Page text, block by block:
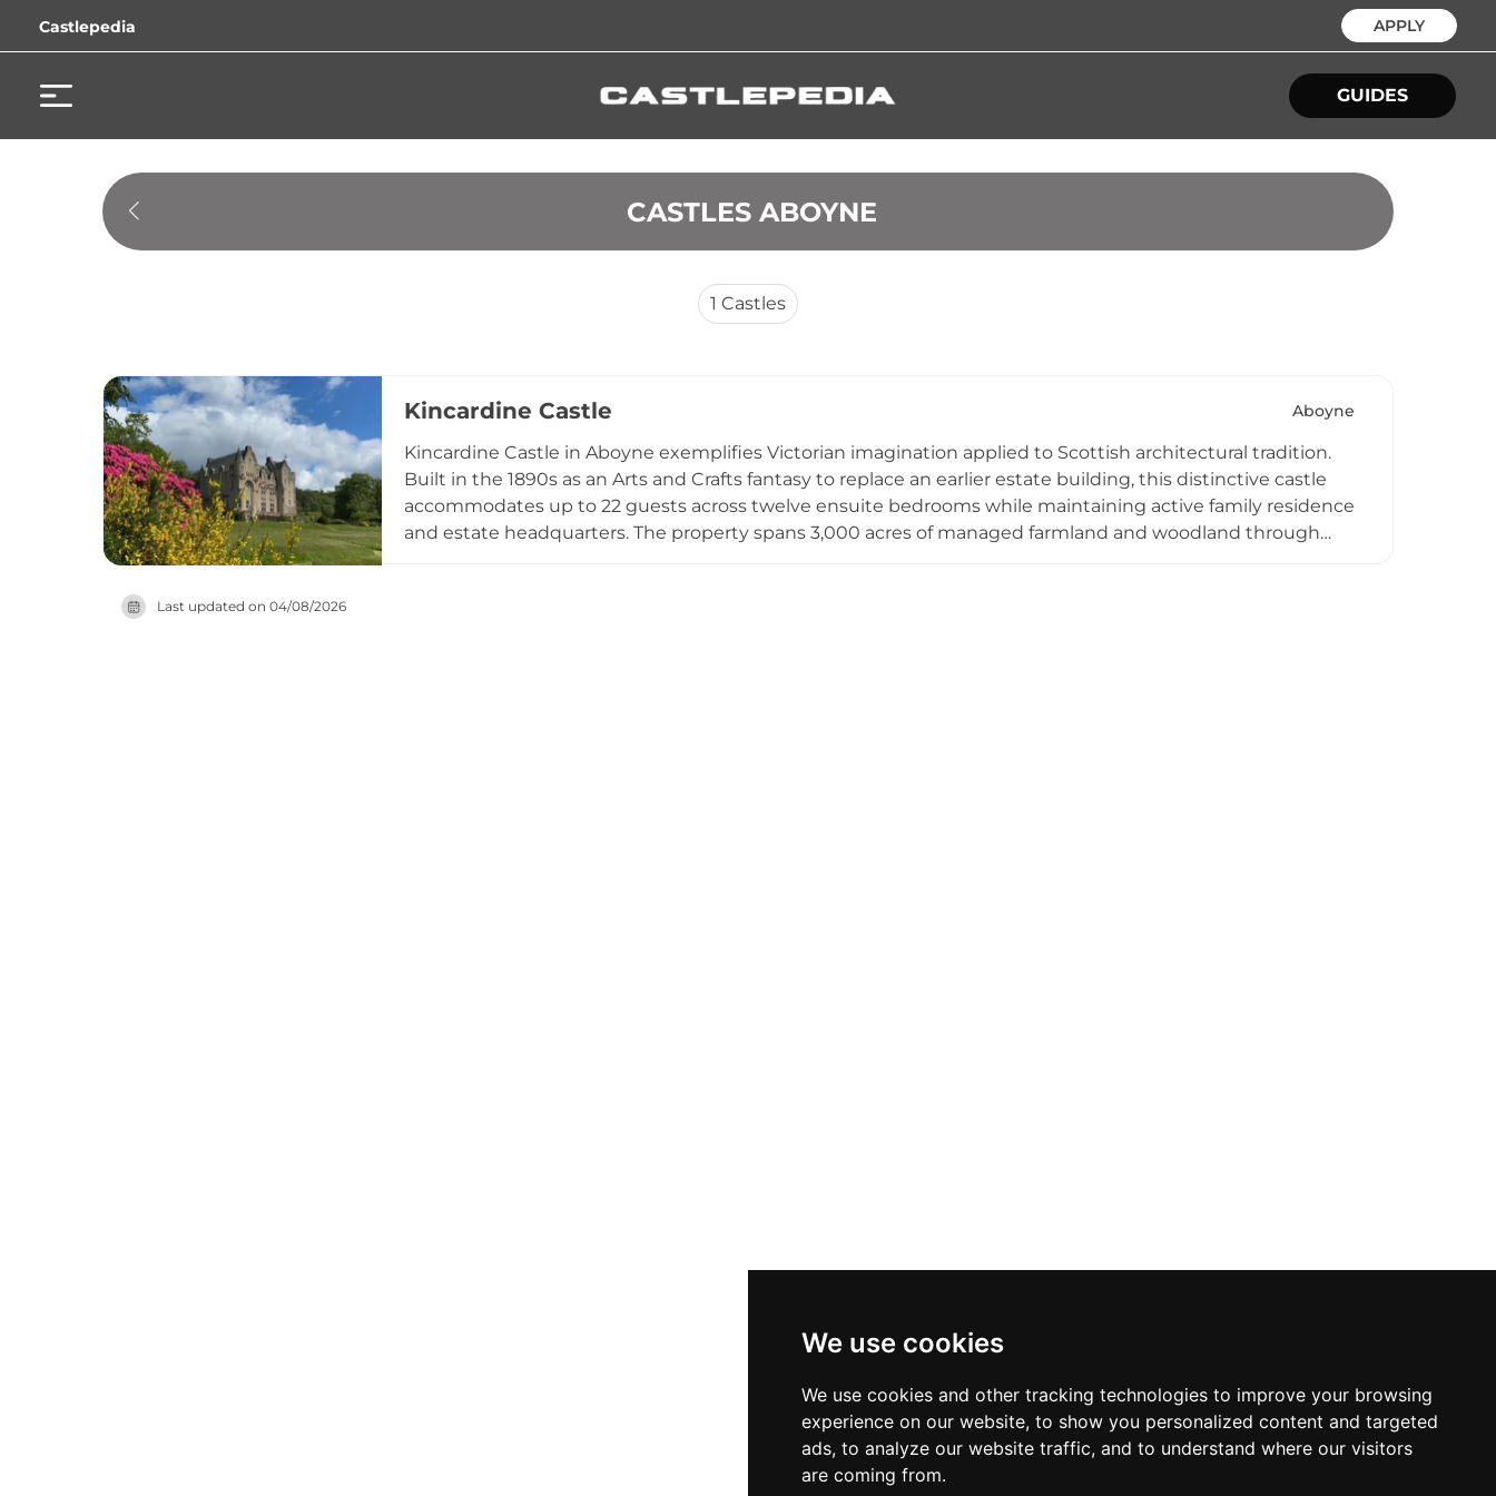
We use cookies
We use cookies and other tracking technologies to improve your browsing
experience on our website, to show you personalized content and targeted
ads, to analyze our website traffic, and to understand where our visitors
are coming from.
Castlepedia APPLY
GUIDES
CASTLES ABOYNE
1 Castles
Kincardine Castle Aboyne
Kincardine Castle in Aboyne exemplifies Victorian imagination applied to Scottish architectural tradition.
Built in the 1890s as an Arts and Crafts fantasy to replace an earlier estate building, this distinctive castle
accommodates up to 22 guests across twelve ensuite bedrooms while maintaining active family residence
and estate headquarters. The property spans 3,000 acres of managed farmland and woodland through
Last updated on 04/08/2026